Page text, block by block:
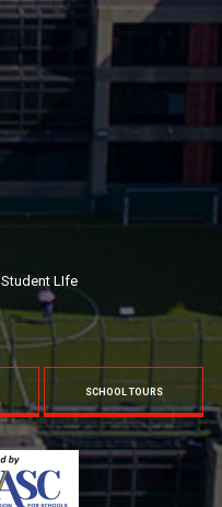
Student LIfe
SCHOOL TOURS